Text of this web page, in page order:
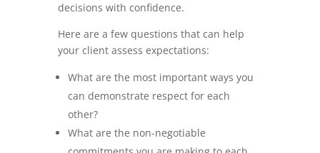
decisions with confidence.
Here are a few questions that can help
your client assess expectations:
What are the most important ways you
can demonstrate respect for each
other?
What are the non-negotiable